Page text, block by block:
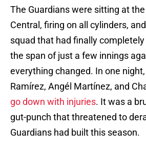
The Guardians were sitting at
Central, firing on all cylinders,
squad that had finally
the span of just a few innings
everything changed. In one
Ramírez, Angél Martínez, and
go down with injuries. It was a
gut-punch that threatened to
Guardians had built this season.